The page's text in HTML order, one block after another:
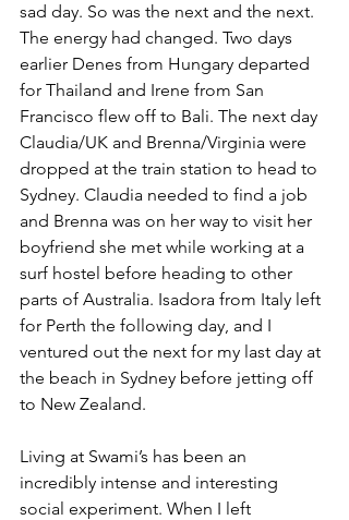
sad day. So was the next and the next.
The energy had changed. Two days
earlier Denes from Hungary departed
for Thailand and Irene from San
Francisco flew off to Bali. The next day
Claudia/UK and Brenna/Virginia were
dropped at the train station to head to
Sydney. Claudia needed to find a job
and Brenna was on her way to visit her
boyfriend she met while working at a
surf hostel before heading to other
parts of Australia. Isadora from Italy left
for Perth the following day, and I
ventured out the next for my last day at
the beach in Sydney before jetting off
to New Zealand.
Living at Swami’s has been an
incredibly intense and interesting
social experiment. When I left